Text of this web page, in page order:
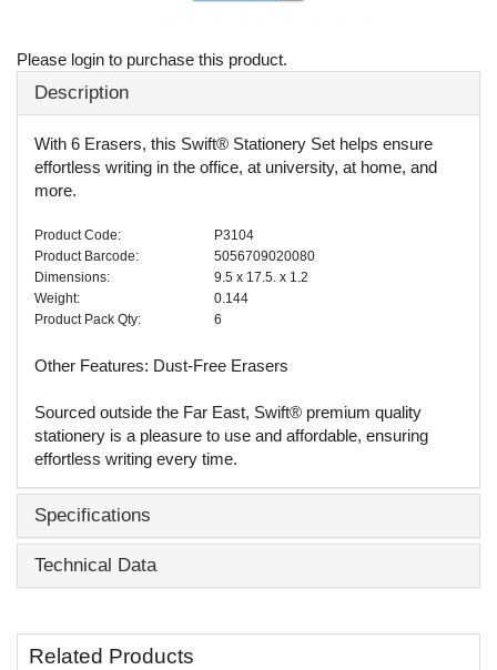
Please login to purchase this product.
Description
With 6 Erasers, this Swift® Stationery Set helps ensure
effortless writing in the office, at university, at home, and
more.
Product Code:
P3104
Product Barcode:
5056709020080
Dimensions:
9.5 x 17.5. x 1.2
Weight:
0.144
Product Pack Qty:
6
Other Features: Dust-Free Erasers
Sourced outside the Far East, Swift® premium quality
stationery is a pleasure to use and affordable, ensuring
effortless writing every time.
Specifications
Technical Data
Related Products